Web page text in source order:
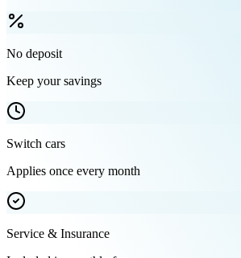
No deposit
Keep your savings
Switch cars
Applies once every month
Service & Insurance